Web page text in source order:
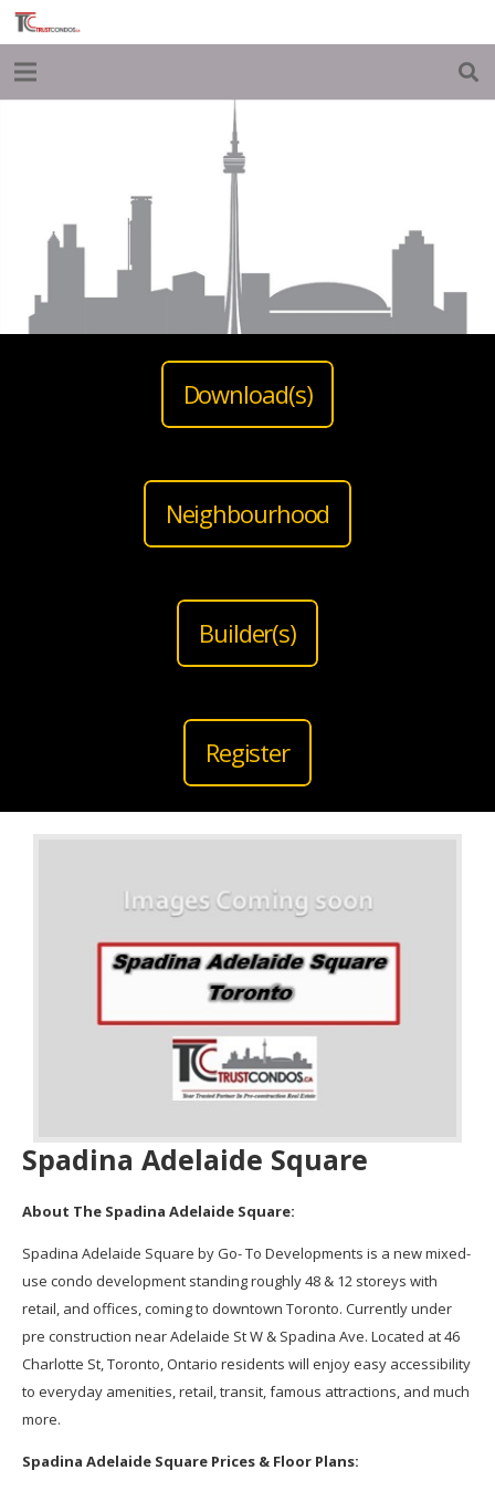
Download(s)
Neighbourhood
Builder(s)
Register
Spadina Adelaide Square
About The Spadina Adelaide Square:
Spadina Adelaide Square by Go- To Developments is a new mixed-
use condo development standing roughly 48 & 12 storeys with
retail, and offices, coming to downtown Toronto. Currently under
pre construction near Adelaide St W & Spadina Ave. Located at 46
Charlotte St, Toronto, Ontario residents will enjoy easy accessibility
to everyday amenities, retail, transit, famous attractions, and much
more.
Spadina Adelaide Square Prices & Floor Plans: